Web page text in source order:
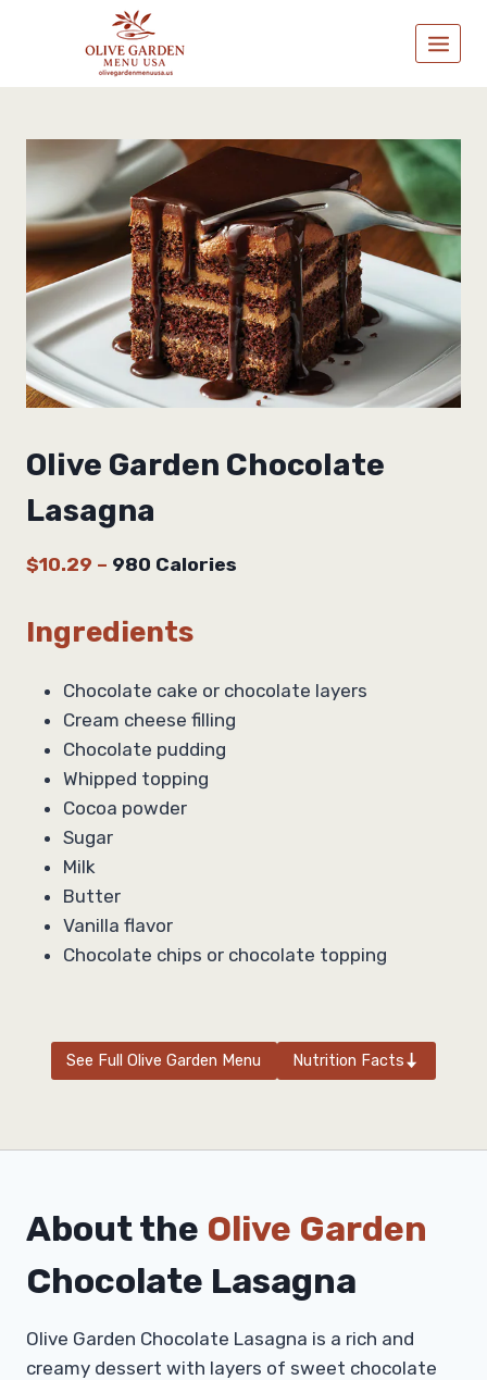
Olive Garden Chocolate
Lasagna
$10.29 – 980 Calories
Ingredients
Chocolate cake or chocolate layers
Cream cheese filling
Chocolate pudding
Whipped topping
Cocoa powder
Sugar
Milk
Butter
Vanilla flavor
Chocolate chips or chocolate topping
See Full Olive Garden Menu Nutrition Facts
About the Olive Garden
Chocolate Lasagna
Olive Garden Chocolate Lasagna is a rich and
creamy dessert with layers of sweet chocolate